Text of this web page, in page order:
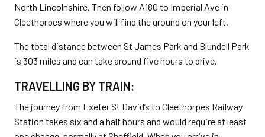
North Lincolnshire. Then follow A180 to Imperial Ave in
Cleethorpes where you will find the ground on your left.
The total distance between St James Park and Blundell Park
is 303 miles and can take around five hours to drive.
TRAVELLING BY TRAIN:
The journey from Exeter St David’s to Cleethorpes Railway
Station takes six and a half hours and would require at least